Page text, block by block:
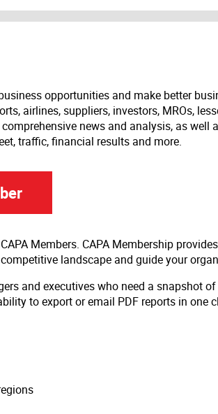
opportunities and make better
airlines, suppliers, investors, MROs,
news and analysis, as
traffic, financial results and more.
Members. CAPA Membership
landscape and guide your
and executives who need a snapshot
to export or email PDF reports in one